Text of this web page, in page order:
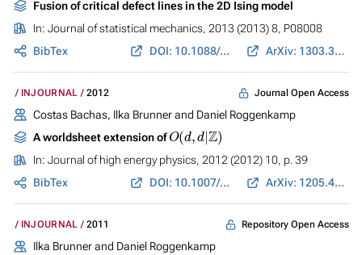
Fusion of critical defect lines in the 2D Ising model
In: Journal of statistical mechanics, 2013 (2013) 8, P08008
BibTex
DOI: 10.1088/1742-5468/2013/08/P08008 ArXiv: 1303.3616
INJOURNAL 2012 Journal Open Access
Costas Bachas, Ilka Brunner and Daniel Roggenkamp
A worldsheet extension of O(d, d|Z)
In: Journal of high energy physics, 2012 (2012) 10, p. 39
BibTex
DOI: 10.1007/JHEP10(2012)039 ArXiv: 1205.4647
INJOURNAL 2011 Repository Open Access
Ilka Brunner and Daniel Roggenkamp